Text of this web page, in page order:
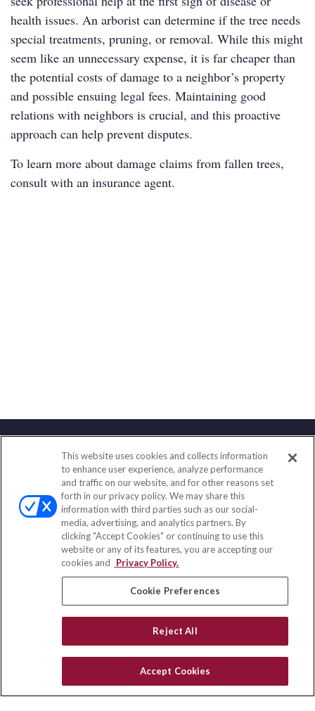
health issues. An arborist can determine if the tree needs
special treatments, pruning, or removal. While this might
seem like an unnecessary expense, it is far cheaper than
the potential costs of damage to a neighbor’s property
and possible ensuing legal fees. Maintaining good
relations with neighbors is crucial, and this proactive
approach can help prevent disputes.
To learn more about damage claims from fallen trees,
consult with an insurance agent.
Contact
Office:(858) 436-1779
Fax:(651) 602-5661
71691 Highway 111
Rancho Mirage,CA 92270
insurance@homeservices-ins.com
Quick Links
All Videos
Privacy Policy
CA Privacy Notice
This website uses cookies and collects information
to enhance user experience, analyze performance
and traffic on our website, and for other reasons set
forth in our privacy policy. We may share this
information with third parties such as our social-
media, advertising, and analytics partners. By
clicking "Accept Cookies" or continuing to use this
website or any of its features, you are accepting our
cookies and
Privacy Policy.
Cookie Preferences
Reject All
Accept Cookies